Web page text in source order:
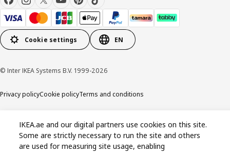
Cookie settings EN
© Inter IKEA Systems B.V. 1999-2026
Privacy policyCookie policyTerms and conditions
IKEA.ae and our digital partners use cookies on this site.
Some are strictly necessary to run the site and others
are used for measuring site usage, enabling